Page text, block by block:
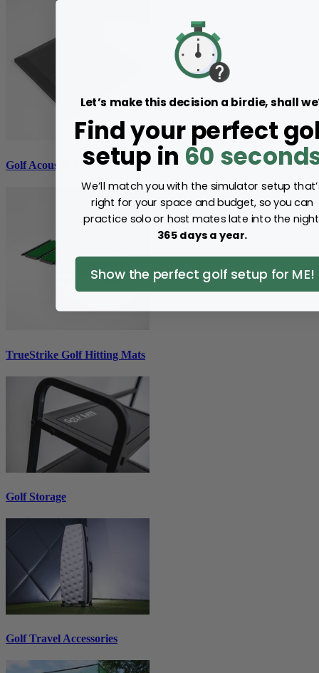
Golf Acoustic Tiles
TrueStrike Golf Hitting Mats
Golf Storage
Golf Travel Accessories
Let’s make this decision a birdie, shall
Find your perfect
setup in 60
We’ll match you with the simulator setup
right for your space and budget, so you can
practice solo or host mates late into the
365 days a year.
Show the perfect golf setup for ME!